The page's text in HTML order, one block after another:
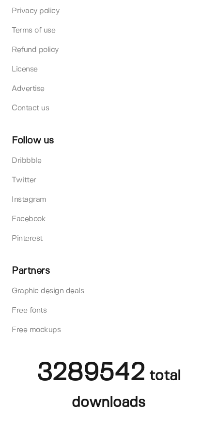
Privacy policy
Terms of use
Refund policy
License
Advertise
Contact us
Follow us
Dribbble
Twitter
Instagram
Facebook
Pinterest
Partners
Graphic design deals
Free fonts
Free mockups
3289542 total
downloads